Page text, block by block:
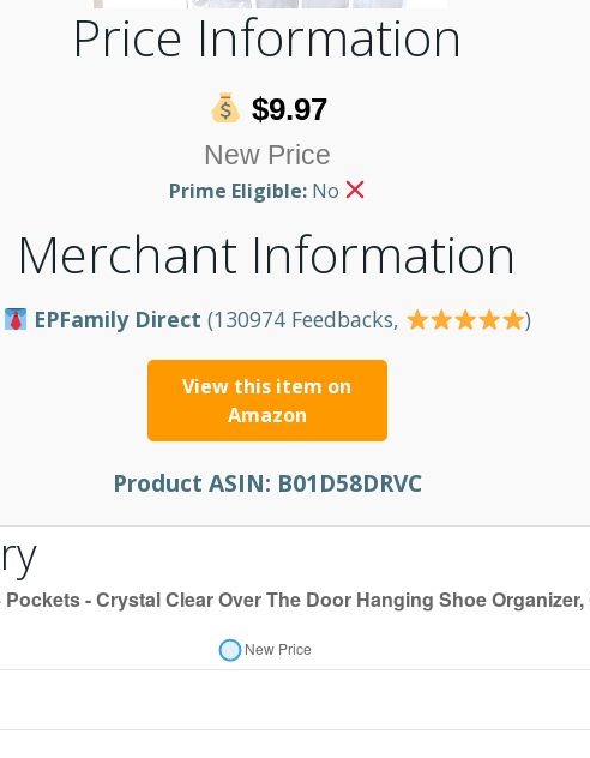
Price Information
$9.97
New Price
Prime Eligible:No
Merchant Information
EPFamily Direct (130974 Feedbacks, )
View this item on
Amazon
Product ASIN: B01D58DRVC